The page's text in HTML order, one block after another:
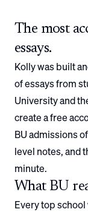
The most
essays.
Kolly was built
of essays from
Universityand
create a free
BUadmissions
level notes, and
minute.
What BU
Every top